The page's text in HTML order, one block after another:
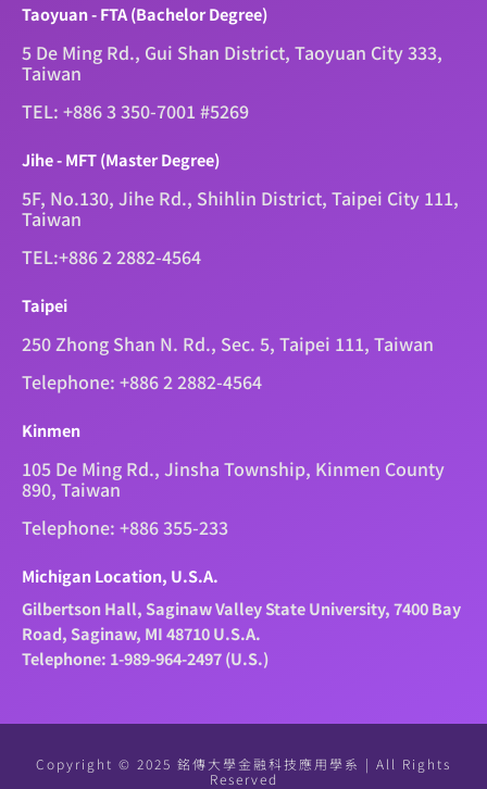
Taoyuan - FTA (Bachelor Degree)
5 De Ming Rd., Gui Shan District, Taoyuan City 333,
Taiwan
TEL: +886 3 350-7001 #5269
Jihe - MFT (Master Degree)
5F, No.130, Jihe Rd., Shihlin District, Taipei City 111,
Taiwan
TEL:+886 2 2882-4564
Taipei
250 Zhong Shan N. Rd., Sec. 5, Taipei 111, Taiwan
Telephone: +886 2 2882-4564
Kinmen
105 De Ming Rd., Jinsha Township, Kinmen County
890, Taiwan
Telephone: +886 355-233
Michigan Location, U.S.A.
Gilbertson Hall, Saginaw Valley State University, 7400 Bay
Road, Saginaw, MI 48710 U.S.A.
Telephone: 1-989-964-2497 (U.S.)
Copyright © 2025 銘傳大學金融科技應用學系 | All Rights
Reserved